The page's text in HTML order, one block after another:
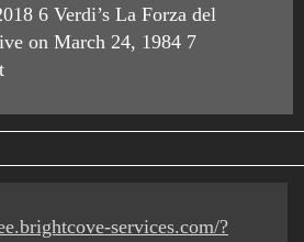
6 Verdi’s La Forza del
on March 24, 1984 7
services.com/?